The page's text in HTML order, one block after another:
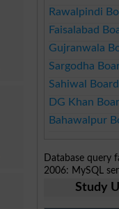
Rawalpindi
Faisalabad
Gujranwala
Sargodha
Sahiwal
DG Khan
Bahawalpur
Database query
2006: MySQL
Study